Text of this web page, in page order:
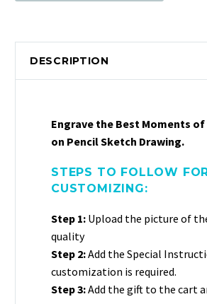
DESCRIPTION
Engrave the Best Moments
on Pencil Sketch Drawing.
STEPS TO FOLLOW
CUSTOMIZING:
Step 1: Upload the picture of
quality
Step 2:Add the Special
customization is required.
Step 3:Add the gift to the cart